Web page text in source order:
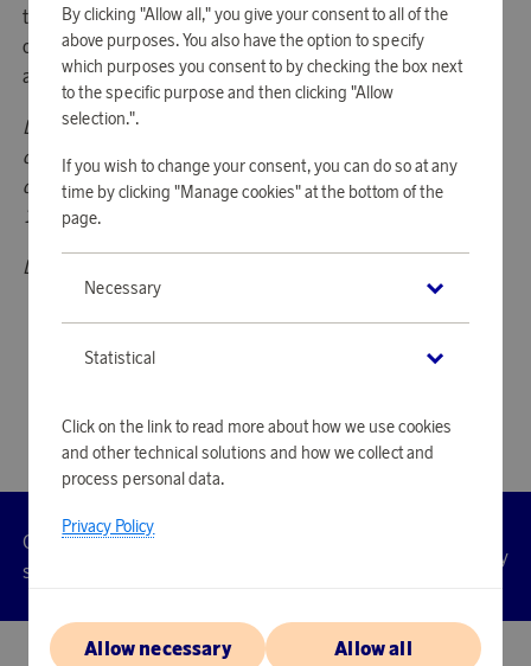
to surgery also offer eg dentistry, nutrition care and the
opportunity to meet with a speech therapist. Today, there
are 23 centers of this kind in 18 countries.
Donate points to charities: Each donation of 5 000 points
counts as one ChangeMakers action. However, smaller
donations don't count toward an action, even if you donate
1 000 points five times, for example.
Donations cannot be returned.
By clicking "Allow all," you give your consent to all of the
above purposes. You also have the option to specify
which purposes you consent to by checking the box next
to the specific purpose and then clicking "Allow
selection.".
If you wish to change your consent, you can do so at any
time by clicking "Manage cookies" at the bottom of the
page.
Necessary
Statistical
Click on the link to read more about how we use cookies
and other technical solutions and how we collect and
process personal data.
Privacy Policy
Allow necessary Allow all
Customer
service
Accessibility